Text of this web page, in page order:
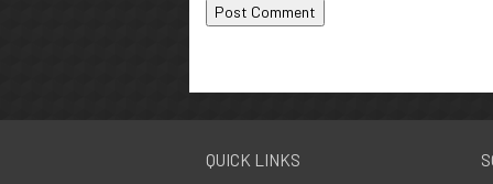
QUICK LINKS